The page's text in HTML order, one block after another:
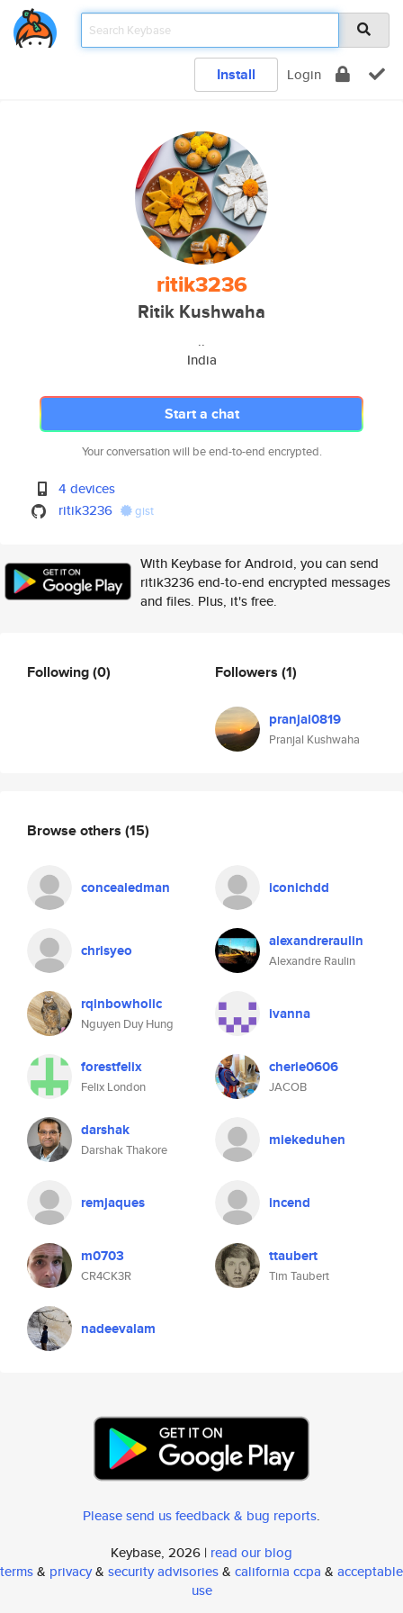
Install Login
ritik3236
Ritik Kushwaha
..
India
Start a chat
Your conversation will be end-to-end encrypted.
4 devices
ritik3236
gist
With Keybase for Android, you can send
ritik3236 end-to-end encrypted messages
and files. Plus, it's free.
Following(0) Followers (1)
pranjal0819
Pranjal Kushwaha
Browse others (15)
concealedman iconichdd
chrisyeo alexandreraulin
Alexandre Raulin
rqinbowholic
Nguyen Duy Hung
ivanna
forestfelix
Felix London
cherie0606
JACOB
darshak
Darshak Thakore
miekeduhen
remjaques incend
m0703
CR4CK3R
ttaubert
Tim Taubert
nadeevalam
Please send us feedback & bug reports.
Keybase, 2026 | read our blog
terms& privacy& security advisories& california ccpa & acceptable
use